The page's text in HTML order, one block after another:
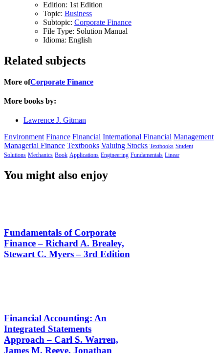
Edition: 1st Edition
Topic: Business
Subtopic: Corporate Finance
File Type: Solution Manual
Idioma: English
Related subjects
More ofCorporate Finance
More books by:
Lawrence J. Gitman
Environment Finance Financial International Financial Management
Managerial Finance Textbooks Valuing Stocks Textbooks Student
Solutions Mechanics Book Applications Engineering Fundamentals Linear
You might also enjoy
Fundamentals of Corporate
Finance – Richard A. Brealey,
Stewart C. Myers – 3rd Edition
Financial Accounting: An
Integrated Statements
Approach – Carl S. Warren,
James M. Reeve, Jonathan